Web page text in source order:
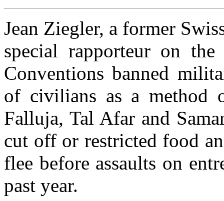
Jean Ziegler, a former
special rapporteur on
Conventions banned
of civilians as a method
Falluja, Tal Afar and
cut off or restricted food
flee before assaults on
past year.